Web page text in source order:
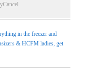
Cancel
in the freezer and
& HCFM ladies, get